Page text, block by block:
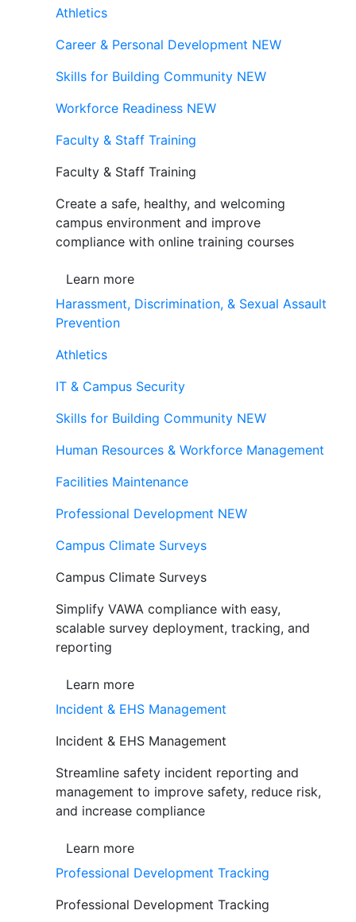
Athletics
Career & Personal Development NEW
Skills for Building Community NEW
Workforce Readiness NEW
Faculty & Staff Training
Faculty & Staff Training
Create a safe, healthy, and welcoming
campus environment and improve
compliance with online training courses
Learn more
Harassment, Discrimination, & Sexual Assault
Prevention
Athletics
IT & Campus Security
Skills for Building Community NEW
Human Resources & Workforce Management
Facilities Maintenance
Professional Development NEW
Campus Climate Surveys
Campus Climate Surveys
Simplify VAWA compliance with easy,
scalable survey deployment, tracking, and
reporting
Learn more
Incident & EHS Management
Incident & EHS Management
Streamline safety incident reporting and
management to improve safety, reduce risk,
and increase compliance
Learn more
Professional Development Tracking
Professional Development Tracking